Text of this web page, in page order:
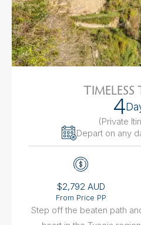
TIMELESS
4
(Private
Depart on any
$2,792 AUD
From Price PP
Step off the beaten path